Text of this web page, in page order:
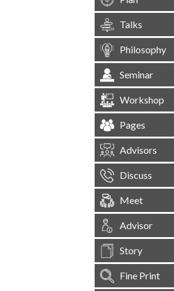
Talks
Philosophy
Seminar
Workshop
Pages
Advisors
Discuss
Meet
Advisor
Story
Fine Print